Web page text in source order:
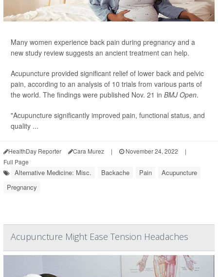
Many women experience back pain during pregnancy and a
new study review suggests an ancient treatment can help.
Acupuncture provided significant relief of lower back and pelvic
pain, according to an analysis of 10 trials from various parts of
the world. The findings were published Nov. 21 in BMJ Open.
"Acupuncture significantly improved pain, functional status, and
quality ...
HealthDay Reporter Cara Murez | November 24, 2022
|
Full Page
Alternative Medicine: Misc. Backache Pain
Acupuncture
Pregnancy
Acupuncture Might Ease Tension Headaches